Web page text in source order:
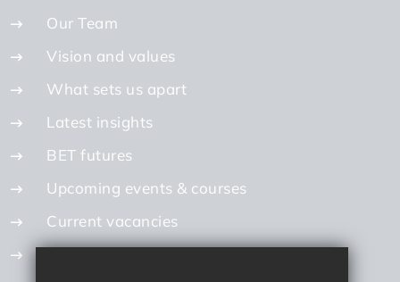
Our Team
Vision and values
What sets us apart
Latest insights
BET futures
Upcoming events & courses
Current vacancies